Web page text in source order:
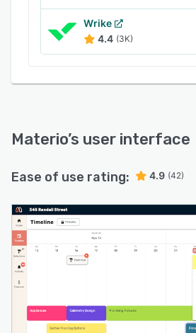
Wrike
4.4 (3K)
Materio’s user interface
Ease of use rating: 4.9 (42)